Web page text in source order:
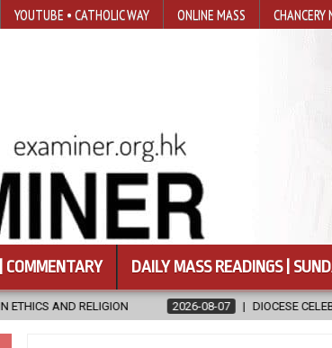
YOUTUBE • CATHOLIC WAY ONLINE MASS CHANCERY
COMMENTARY DAILY MASS READINGS |
2026-08-07 DIOCESE CELEBRATES 30 YEARS OF